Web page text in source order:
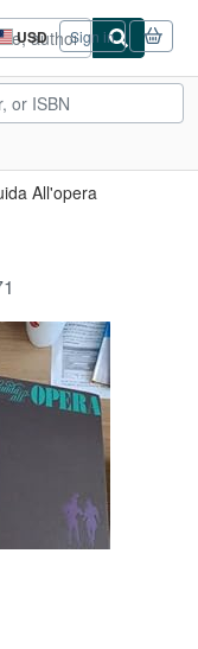
USD
Site
shopping
preferences
Sign in
All'opera